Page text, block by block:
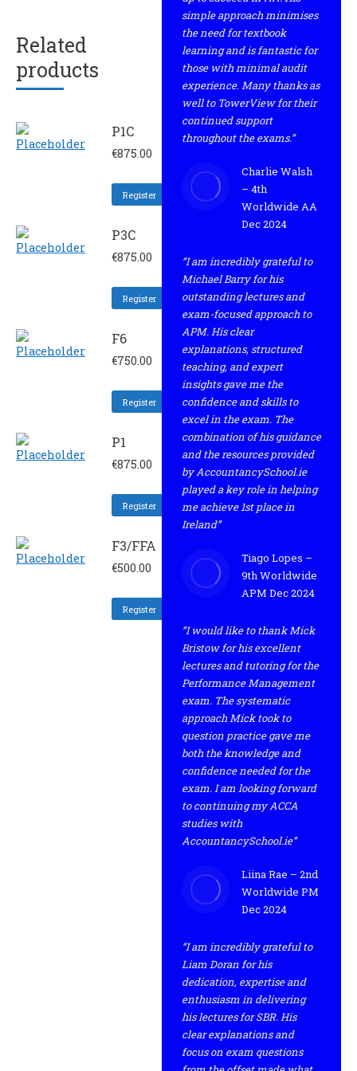
Related
products
P1C
€875.00
Register
P3C
€875.00
Register
F6
€750.00
Register
P1
€875.00
Register
F3/FFA
€500.00
Register
simple approach minimises
the need for textbook
learning and is fantastic for
those with minimal audit
experience. Many thanks as
well to TowerView for their
continued support
throughout the exams.”
Charlie Walsh
– 4th
Worldwide AA
Dec 2024
“I am incredibly grateful to
Michael Barry for his
outstanding lectures and
exam-focused approach to
APM. His clear
explanations, structured
teaching, and expert
insights gave me the
confidence and skills to
excel in the exam. The
combination of his guidance
and the resources provided
by AccountancySchool.ie
played a key role in helping
me achieve 1st place in
Ireland”
Tiago Lopes –
9th Worldwide
APM Dec 2024
“I would like to thank Mick
Bristow for his excellent
lectures and tutoring for the
Performance Management
exam. The systematic
approach Mick took to
question practice gave me
both the knowledge and
confidence needed for the
exam. I am looking forward
to continuing my ACCA
studies with
AccountancySchool.ie”
Liina Rae – 2nd
Worldwide PM
Dec 2024
“I am incredibly grateful to
Liam Doran for his
dedication, expertise and
enthusiasm in delivering
his lectures for SBR. His
clear explanations and
focus on exam questions